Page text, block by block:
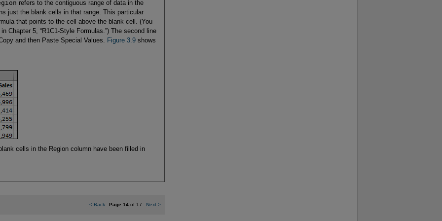
refers to the contiguous range of data in the
just the blank cells in that range. This particular
that points to the cell above the blank cell. (You
Chapter 5, “R1C1-Style Formulas.”) The second line
and then Paste Special Values. Figure 3.9shows
cells in the Region column have been filled in
<Back Page 14of 17 Next >